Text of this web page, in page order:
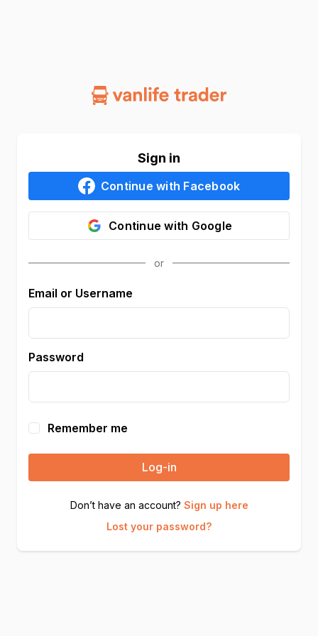
Sign in
Continue with Facebook
Continue with Google
Email or Username
Password
Remember me
Log-in
Don’t have an account? Sign up here
Lost your password?